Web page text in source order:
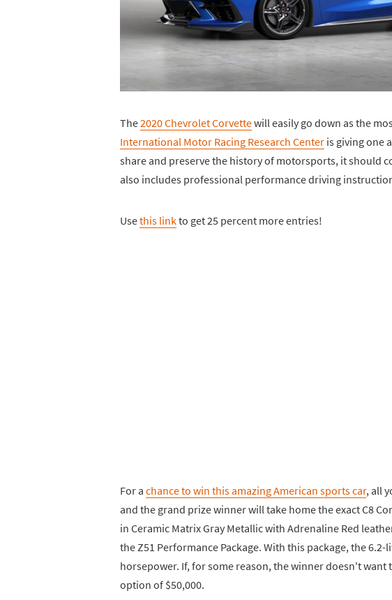
The2020 Chevrolet Corvettewill easily go down as the
International Motor Racing Research Center is giving one
share and preserve the history of motorsports, it should
also includes professional performance driving
Usethis linkto get 25 percent more entries!
For a chance to win this amazing American sports car, all
and the grand prize winner will take home the exact C8
in Ceramic Matrix Gray Metallic with Adrenaline Red
the Z51 Performance Package. With this package, the
horsepower. If, for some reason, the winner doesn't want
option of $50,000.